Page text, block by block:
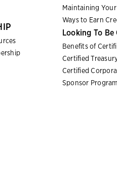
Maintaining
Ways to Earn
Looking To
Benefits of
Certified
Certified
Sponsor Program